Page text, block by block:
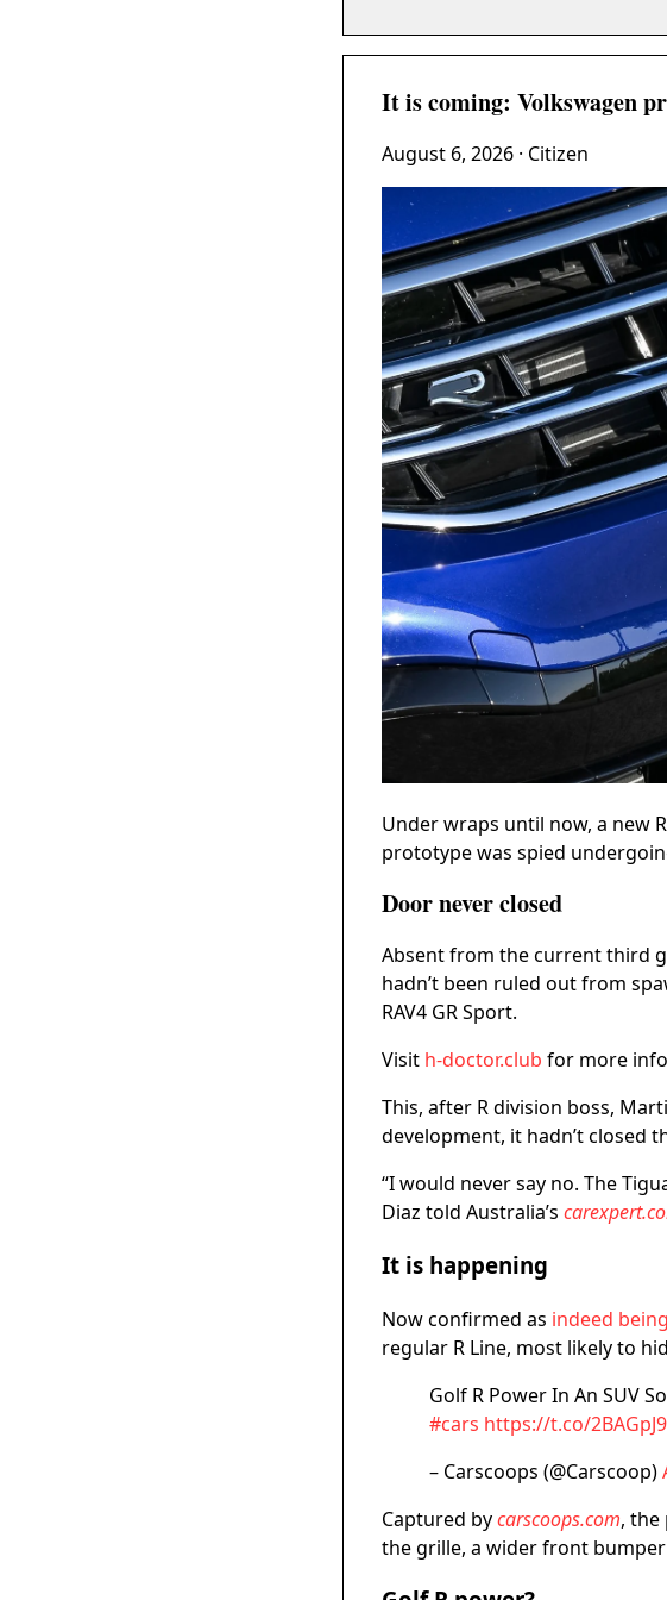
It is coming: Volkswagen
August 6, 2026 · Citizen
Under wraps until now, a new
prototype was spied
Door never closed
Absent from the current third
hadn’t been ruled out from
RAV4 GR Sport.
Visit h-doctor.club for more
This, after R division boss,
development, it hadn’t closed
“I would never say no. The
Diaz told Australia’s
It is happening
Now confirmed as indeed
regular R Line, most likely to
Golf R Power In An SUV
#cars https://t.co/
– Carscoops (@Carscoop)
Captured bycarscoops.com, the
the grille, a wider front